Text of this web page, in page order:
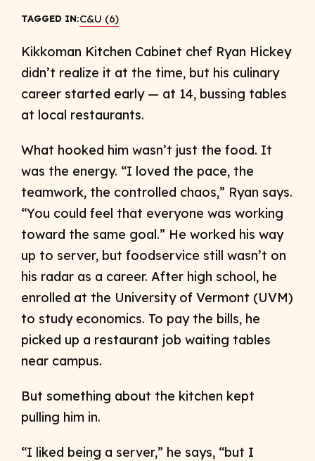
TAGGED IN:C&U (6)
Kikkoman Kitchen Cabinet chef Ryan Hickey
didn’t realize it at the time, but his culinary
career started early — at 14, bussing tables
at local restaurants.
What hooked him wasn’t just the food. It
was the energy. “I loved the pace, the
teamwork, the controlled chaos,” Ryan says.
“You could feel that everyone was working
toward the same goal.” He worked his way
up to server, but foodservice still wasn’t on
his radar as a career. After high school, he
enrolled at the University of Vermont (UVM)
to study economics. To pay the bills, he
picked up a restaurant job waiting tables
near campus.
But something about the kitchen kept
pulling him in.
“I liked being a server,” he says, “but I